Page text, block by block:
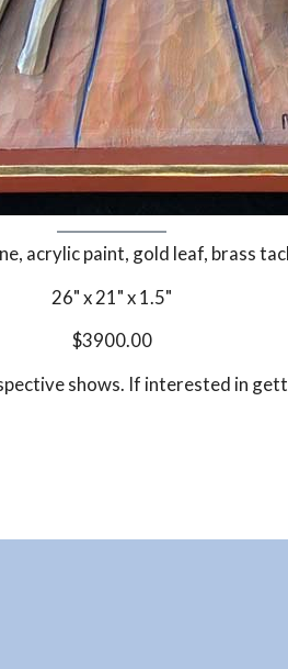
acrylic paint, gold leaf, brass
26" x 21" x 1.5"
$3900.00
shows. If interested in